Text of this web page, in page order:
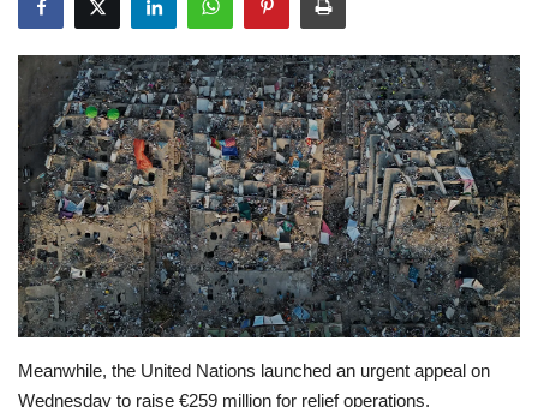
Modern Icons
Business
Fashion Tips
Travel
Food
About us
Contact
Meanwhile, the United Nations launched an urgent appeal on
Wednesday to raise €259 million for relief operations.